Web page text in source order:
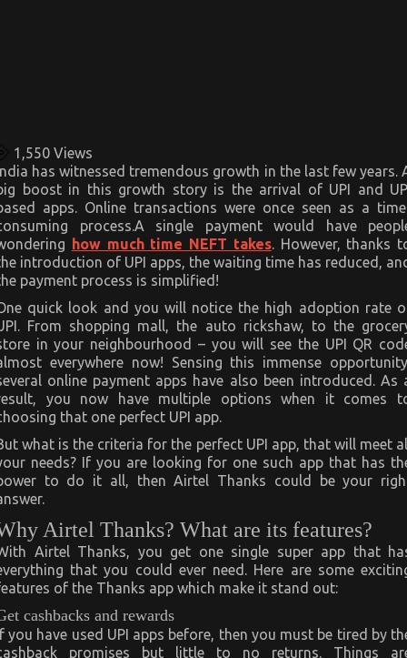
1,550 Views
has witnessed tremendous growth in the last few years.
boost in this growth story is the arrival of UPI and
apps. Online transactions were once seen as a
process.A single payment would have
how much time NEFT takes. However, thanks
introduction of UPI apps, the waiting time has reduced,
payment process is simplified!
quick look and you will notice the high adoption rate
From shopping mall, the auto rickshaw, to the
in your neighbourhood – you will see the UPI QR
everywhere now! Sensing this immense
online payment apps have also been introduced. As
you now have multiple options when it comes
that one perfect UPI app.
what is the criteria for the perfect UPI app, that will meet
needs? If you are looking for one such app that has
to do it all, then Airtel Thanks could be your
Airtel Thanks? What are its features?
Airtel Thanks, you get one single super app that
that you could ever need. Here are some
of the Thanks app which make it stand out:
cashbacks and rewards
you have used UPI apps before, then you must be tired by
promises but little to no returns. Things